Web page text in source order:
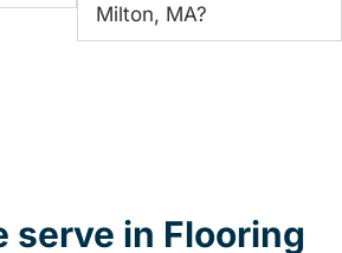
Milton, MA?
serve in Flooring